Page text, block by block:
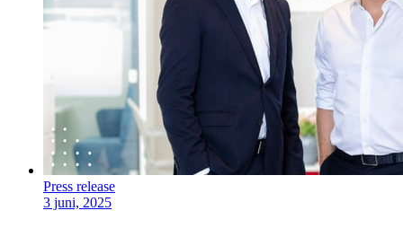
Press release
3 juni, 2025